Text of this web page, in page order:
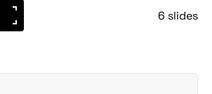
6 slides